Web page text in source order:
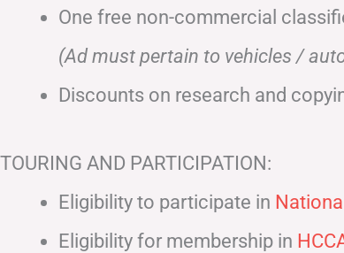
One free non-commercial
(Ad must pertain to vehicles /
Discounts on research and
TOURING AND PARTICIPATION:
Eligibility to participate in
Eligibility for membership in